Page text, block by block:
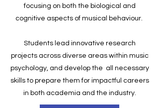
focusing on both the biological and
cognitive aspects of musical behaviour.
Students lead innovative research
projects across diverse areas within music
psychology, and develop the all necessary
skills to prepare them for impactful careers
in both academia and the industry.